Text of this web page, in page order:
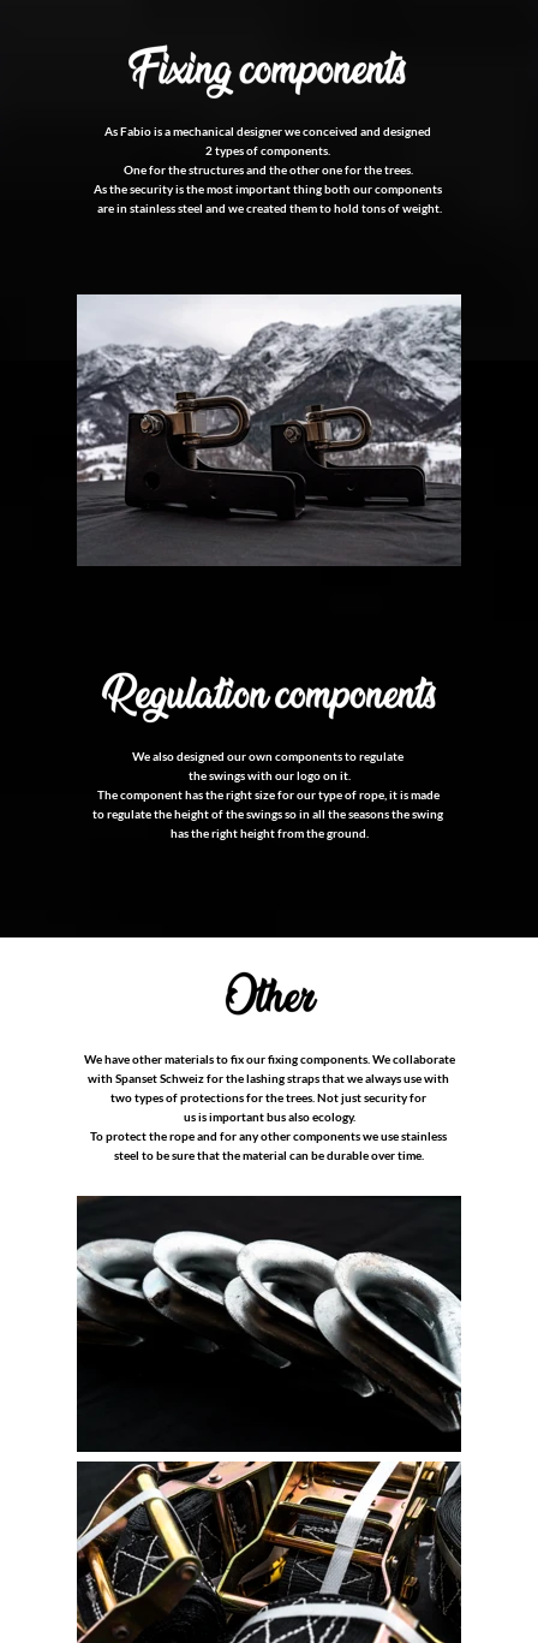
As Fabio is a mechanical designer we conceived and designed
2 types of components.
One for the structures and the other one for the trees.
As the security is the most important thing both our components
are in stainless steel and we created them to hold tons of weight.
We also designed our own components to regulate
the swings with our logo on it.
The component has the right size for our type of rope, it is made
to regulate the height of the swings so in all the seasons the swing
has the right height from the ground.
We have other materials to fix our fixing components. We collaborate
with Spanset Schweiz for the lashing straps that we always use with
two types of protections for the trees. Not just security for
us is important bus also ecology.
To protect the rope and for any other components we use stainless
steel to be sure that the material can be durable over time.